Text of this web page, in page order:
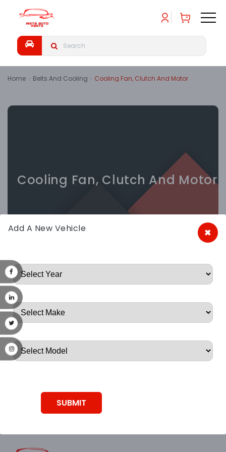
Add A New Vehicle ×
SUBMIT
Home Belts And Cooling Cooling Fan, Clutch And Motor
Cooling Fan, Clutch And Motor
Root, Root, Root, Root, Root